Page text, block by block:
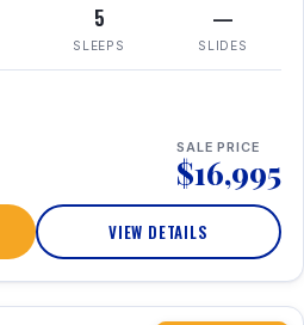
5
SLEEPS
—
SLIDES
SALE PRICE
$16,995
VIEW DETAILS